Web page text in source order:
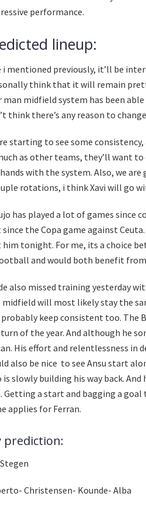
performance.
lineup:
i mentioned previously, it’ll be
think that it will remain
man midfield system has been
think there’s any reason to
starting to see some
as other teams, they’ll want
with the system. Also, we
rotations, i think Xavi will go
has played a lot of games since
since the Copa game against
him tonight. For me, its a choice
and would both benefit
also missed training yesterday
midfield will most likely stay the
keep consistent too. The
of the year. And although he
His effort and relentlessness in
also be nice to see Ansu start
is slowly building his way back.
Getting a start and bagging a goal
applies for Ferran.
prediction:
Christensen- Kounde- Alba